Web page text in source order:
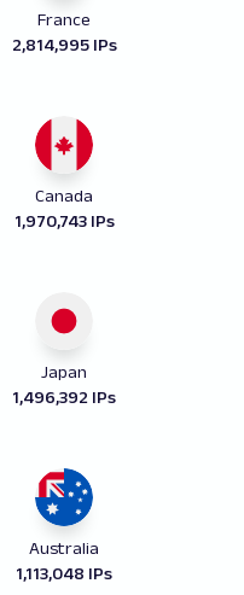
France
2,814,995 IPs
Canada
1,970,743 IPs
Japan
1,496,392 IPs
Australia
1,113,048 IPs